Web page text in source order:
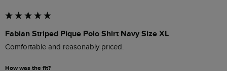
Fabian Striped Pique Polo Shirt Navy Size XL
Comfortable and reasonably priced.
How was the fit?